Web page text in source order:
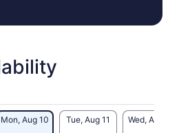
Mon, Aug 10 Tue, Aug 11 Wed, Aug 12